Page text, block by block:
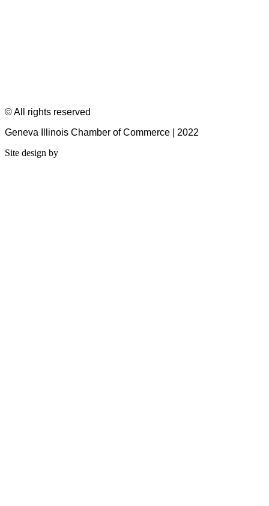
© All rights reserved
Geneva Illinois Chamber of Commerce | 2022
Site design by